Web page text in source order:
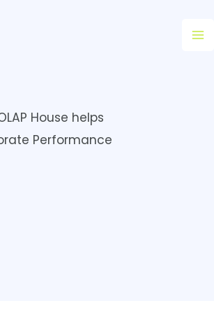
House helps
Performance